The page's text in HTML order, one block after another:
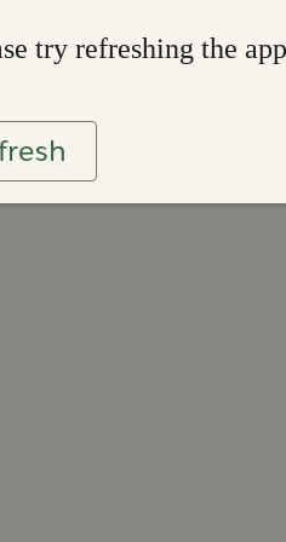
try refreshing the app